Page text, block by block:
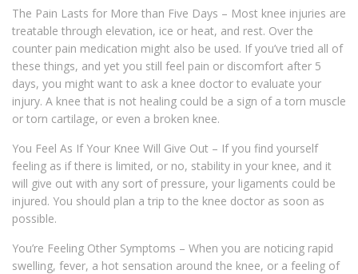
The Pain Lasts for More than Five Days – Most knee injuries are
treatable through elevation, ice or heat, and rest. Over the
counter pain medication might also be used. If you’ve tried all of
these things, and yet you still feel pain or discomfort after 5
days, you might want to ask a knee doctor to evaluate your
injury. A knee that is not healing could be a sign of a torn muscle
or torn cartilage, or even a broken knee.
You Feel As If Your Knee Will Give Out – If you find yourself
feeling as if there is limited, or no, stability in your knee, and it
will give out with any sort of pressure, your ligaments could be
injured. You should plan a trip to the knee doctor as soon as
possible.
You’re Feeling Other Symptoms – When you are noticing rapid
swelling, fever, a hot sensation around the knee, or a feeling of